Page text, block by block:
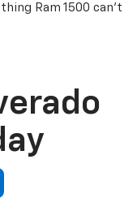
Ram 1500 can’t